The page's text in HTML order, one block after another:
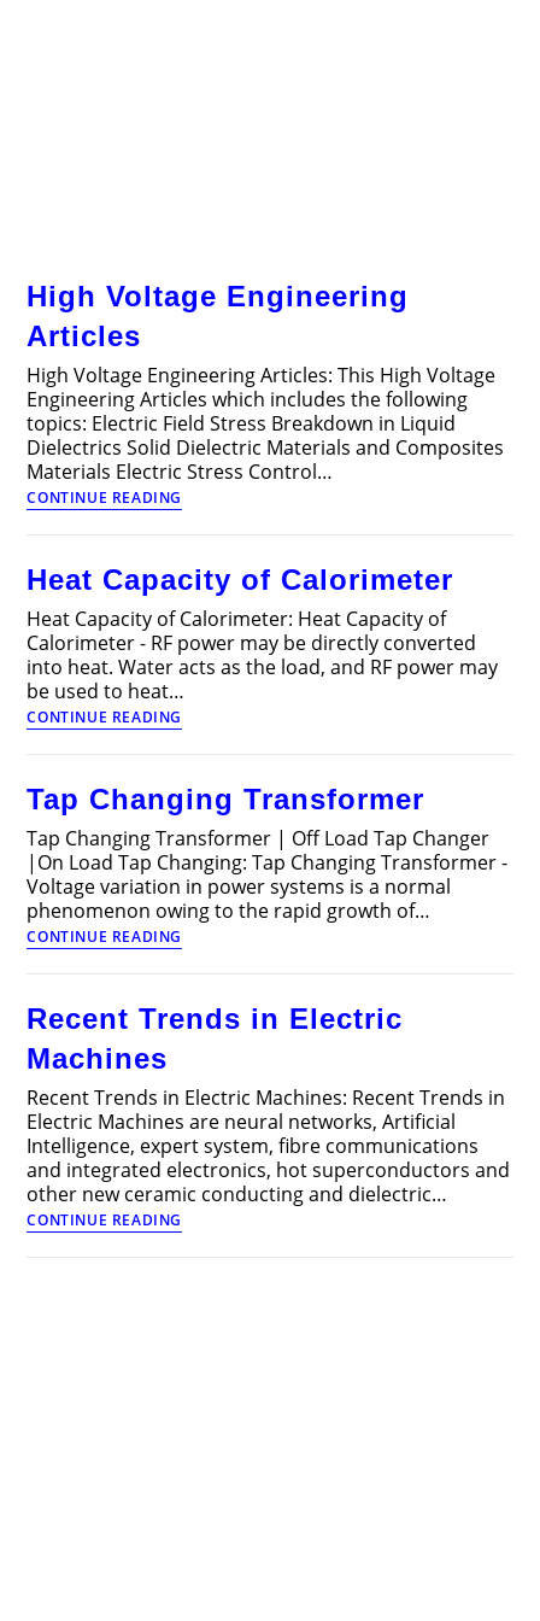
High Voltage Engineering
Articles
High Voltage Engineering Articles: This High Voltage
Engineering Articles which includes the following
topics: Electric Field Stress Breakdown in Liquid
Dielectrics Solid Dielectric Materials and Composites
Materials Electric Stress Control…
CONTINUE READING
Voltage
Heat Capacity of Calorimeter
Heat Capacity of Calorimeter: Heat Capacity of
Calorimeter - RF power may be directly converted
into heat. Water acts as the load, and RF power may
be used to heat…
CONTINUE READING
Capacity
Tap Changing Transformer
Tap Changing Transformer | Off Load Tap Changer
|On Load Tap Changing: Tap Changing Transformer -
Voltage variation in power systems is a normal
phenomenon owing to the rapid growth of…
CONTINUE READING
Changing
Recent Trends in Electric
Machines
Recent Trends in Electric Machines: Recent Trends in
Electric Machines are neural networks, Artificial
Intelligence, expert system, fibre communications
and integrated electronics, hot superconductors and
other new ceramic conducting and dielectric…
CONTINUE READING
Trends